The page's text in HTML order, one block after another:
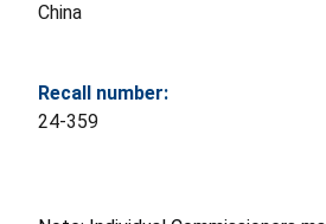
China
Recall number:
24-359